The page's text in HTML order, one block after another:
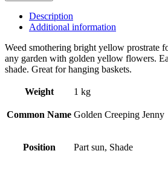
Description
Additional information
Weed smothering bright yellow prostrate
any garden with golden yellow flowers.
shade. Great for hanging baskets.
Weight 1 kg
Common Name Golden Creeping Jenny
Position Part sun, Shade